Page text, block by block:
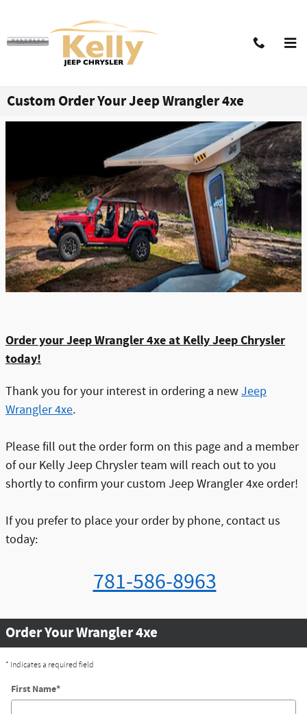
Custom Order Your Jeep Wrangler 4xe
Order your Jeep Wrangler 4xe at Kelly Jeep Chrysler
today!
Thank you for your interest in ordering a newJeep
Wrangler 4xe.
Please fill out the order form on this page and a member
of our Kelly Jeep Chrysler team will reach out to you
shortly to confirm your custom Jeep Wrangler 4xe order!
If you prefer to place your order by phone, contact us
today:
781-586-8963
Order Your Wrangler 4xe
* Indicates a required field
First Name*